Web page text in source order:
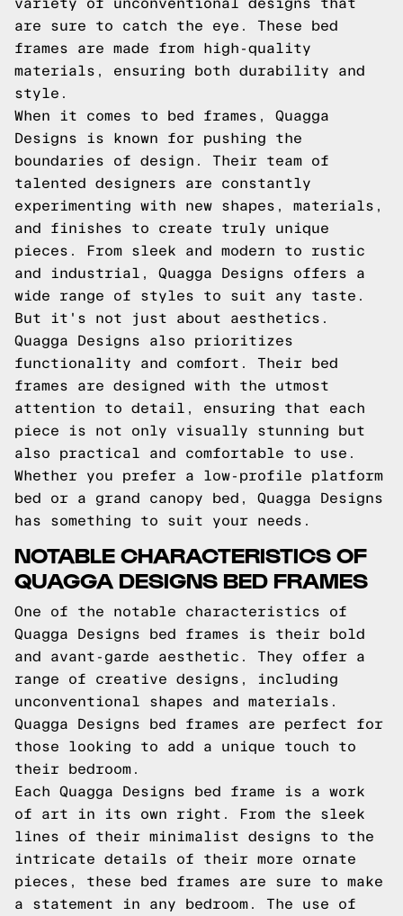
variety of unconventional designs that
are sure to catch the eye. These bed
frames are made from high-quality
materials, ensuring both durability and
style.
When it comes to bed frames, Quagga
Designs is known for pushing the
boundaries of design. Their team of
talented designers are constantly
experimenting with new shapes, materials,
and finishes to create truly unique
pieces. From sleek and modern to rustic
and industrial, Quagga Designs offers a
wide range of styles to suit any taste.
But it's not just about aesthetics.
Quagga Designs also prioritizes
functionality and comfort. Their bed
frames are designed with the utmost
attention to detail, ensuring that each
piece is not only visually stunning but
also practical and comfortable to use.
Whether you prefer a low-profile platform
bed or a grand canopy bed, Quagga Designs
has something to suit your needs.
NOTABLE CHARACTERISTICS OF
QUAGGA DESIGNS BED FRAMES
One of the notable characteristics of
Quagga Designs bed frames is their bold
and avant-garde aesthetic. They offer a
range of creative designs, including
unconventional shapes and materials.
Quagga Designs bed frames are perfect for
those looking to add a unique touch to
their bedroom.
Each Quagga Designs bed frame is a work
of art in its own right. From the sleek
lines of their minimalist designs to the
intricate details of their more ornate
pieces, these bed frames are sure to make
a statement in any bedroom. The use of